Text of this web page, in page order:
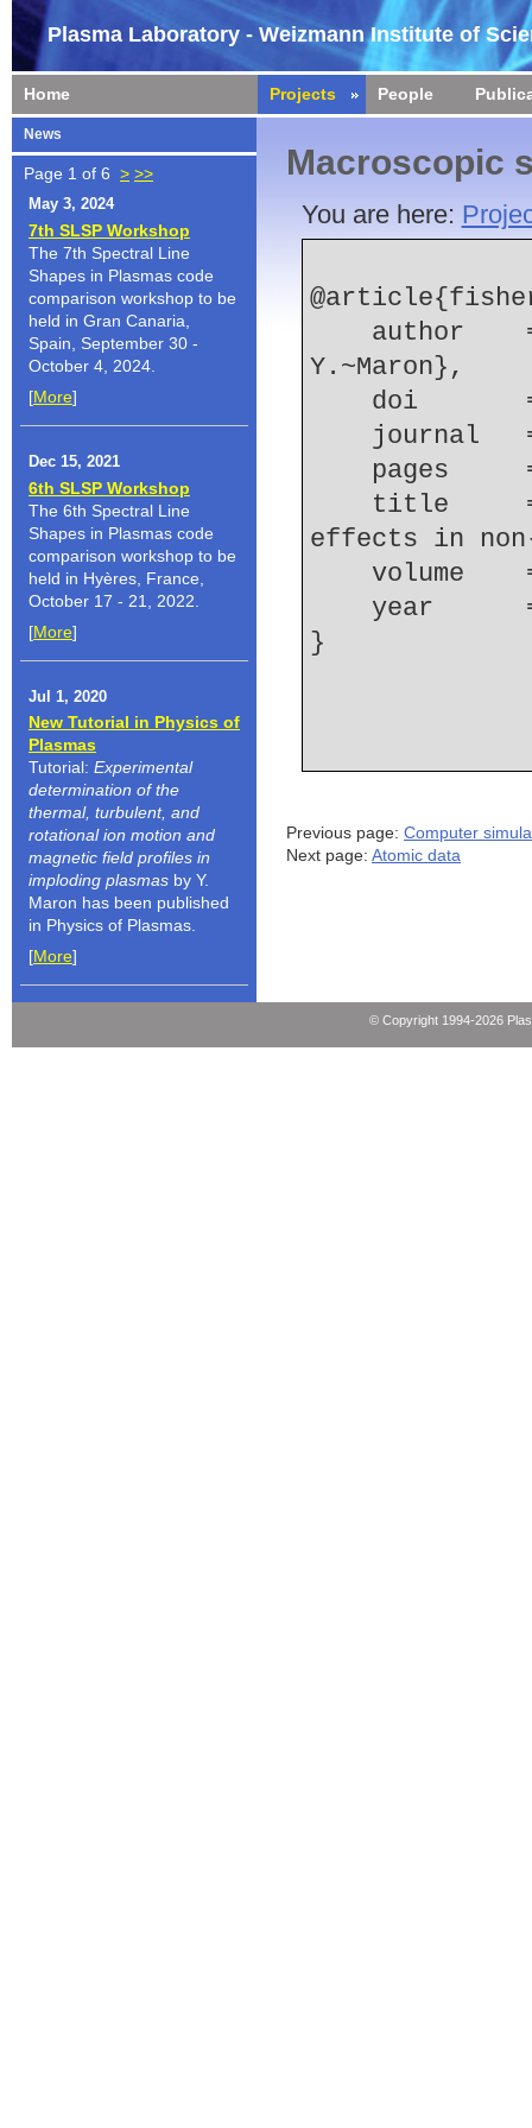
Plasma Laboratory - Weizmann Institute of
Home Projects People
News
Page 1 of 6 > >>
May 3, 2024
7th SLSP Workshop
The 7th Spectral Line
Shapes in Plasmas code
comparison workshop to be
held in Gran Canaria,
Spain, September 30 -
October 4, 2024.
[More]
Dec 15, 2021
6th SLSP Workshop
The 6th Spectral Line
Shapes in Plasmas code
comparison workshop to be
held in Hyères, France,
October 17 - 21, 2022.
[More]
Jul 1, 2020
New Tutorial in Physics of
Plasmas
Tutorial: Experimental
determination of the
thermal, turbulent, and
rotational ion motion and
magnetic field profiles in
imploding plasmas by Y.
Maron has been published
in Physics of Plasmas.
[More]
Macroscopic
You are here:
Y.~Maron},
doi
pages
effects in
volume
year
Previous page: Computer
Next page: Atomic data
© Copyright 1994-2026